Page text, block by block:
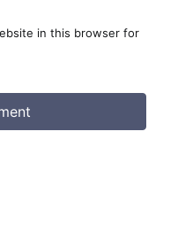
in this browser for